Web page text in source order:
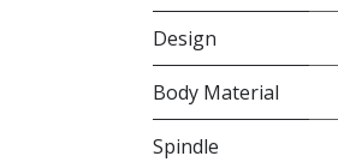
Design
Body Material
Spindle